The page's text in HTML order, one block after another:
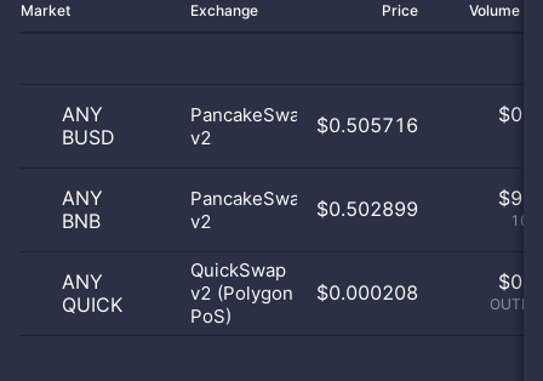
Market Exchange Price Volume
ANY
BUSD
PancakeSwap
v2
$0.505716 $
ANY
BNB
PancakeSwap
v2
$0.502899 $
ANY
QUICK
QuickSwap
v2 (Polygon
PoS)
$0.000208 $